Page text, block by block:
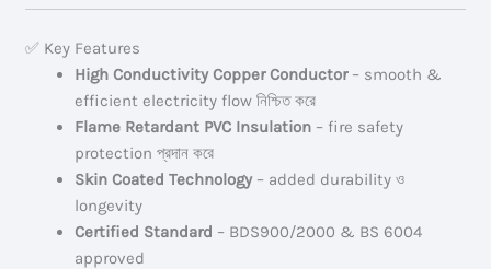
✅ Key Features
High Conductivity Copper Conductor– smooth &
efficient electricity flow নিশ্চিত করে
Flame Retardant PVC Insulation – fire safety
protection প্রদান করে
Skin Coated Technology– added durability ও
longevity
Certified Standard – BDS900/2000 & BS 6004
approved